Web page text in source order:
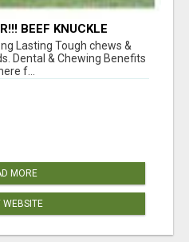
BEEF KNUCKLE
Lasting Tough chews &
Dental & Chewing Benefits
f...
MORE
WEBSITE